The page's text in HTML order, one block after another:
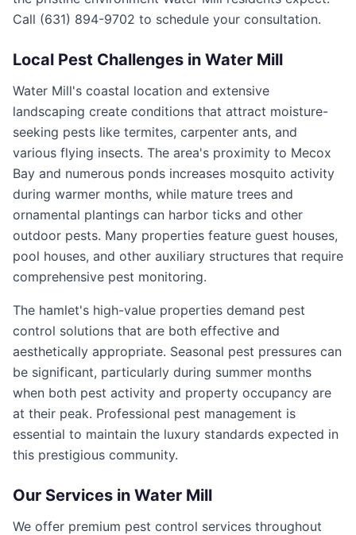
Call (631) 894-9702 to schedule your consultation.
Local Pest Challenges in Water Mill
Water Mill's coastal location and extensive
landscaping create conditions that attract moisture-
seeking pests like termites, carpenter ants, and
various flying insects. The area's proximity to Mecox
Bay and numerous ponds increases mosquito activity
during warmer months, while mature trees and
ornamental plantings can harbor ticks and other
outdoor pests. Many properties feature guest houses,
pool houses, and other auxiliary structures that require
comprehensive pest monitoring.
The hamlet's high-value properties demand pest
control solutions that are both effective and
aesthetically appropriate. Seasonal pest pressures can
be significant, particularly during summer months
when both pest activity and property occupancy are
at their peak. Professional pest management is
essential to maintain the luxury standards expected in
this prestigious community.
Our Services in Water Mill
We offer premium pest control services throughout